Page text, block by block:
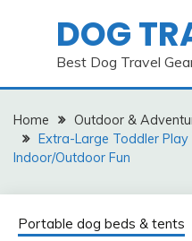
DOG
Best Dog Travel
Home Outdoor &
Extra-Large Toddler
Indoor/Outdoor Fun
Portable dog beds & tents